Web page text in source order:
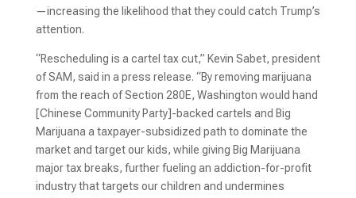
—increasing the likelihood that they could catch Trump’s
attention.
“Rescheduling is a cartel tax cut,” Kevin Sabet, president
of SAM, said in a press release. “By removing marijuana
from the reach of Section 280E, Washington would hand
[Chinese Community Party]-backed cartels and Big
Marijuana a taxpayer-subsidized path to dominate the
market and target our kids, while giving Big Marijuana
major tax breaks, further fueling an addiction-for-profit
industry that targets our children and undermines